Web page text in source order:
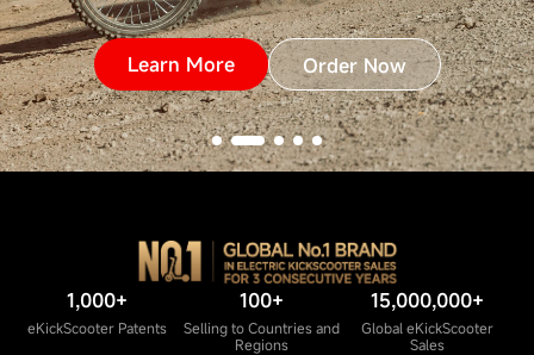
Learn More Order Now
1,000+
eKickScooter Patents
100+
Selling to Countries and
Regions
15,000,000+
Global eKickScooter
Sales